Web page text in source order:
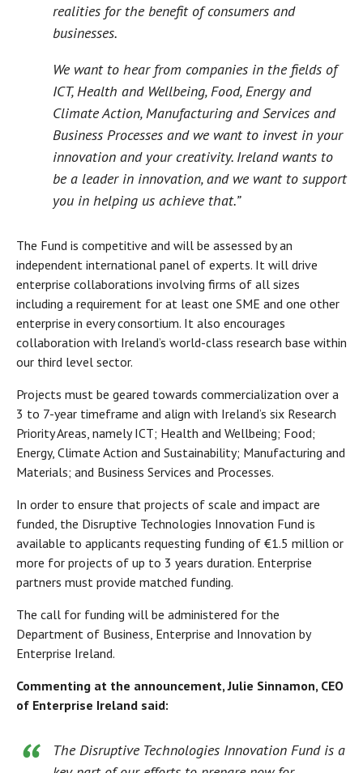
realities for the benefit of consumers and
businesses.
We want to hear from companies in the fields of
ICT, Health and Wellbeing, Food, Energy and
Climate Action, Manufacturing and Services and
Business Processes and we want to invest in your
innovation and your creativity. Ireland wants to
be a leader in innovation, and we want to support
you in helping us achieve that.”
The Fund is competitive and will be assessed by an
independent international panel of experts. It will drive
enterprise collaborations involving firms of all sizes
including a requirement for at least one SME and one other
enterprise in every consortium. It also encourages
collaboration with Ireland’s world-class research base within
our third level sector.
Projects must be geared towards commercialization over a
3 to 7-year timeframe and align with Ireland’s six Research
Priority Areas, namely ICT; Health and Wellbeing; Food;
Energy, Climate Action and Sustainability; Manufacturing and
Materials; and Business Services and Processes.
In order to ensure that projects of scale and impact are
funded, the Disruptive Technologies Innovation Fund is
available to applicants requesting funding of €1.5 million or
more for projects of up to 3 years duration. Enterprise
partners must provide matched funding.
The call for funding will be administered for the
Department of Business, Enterprise and Innovation by
Enterprise Ireland.
Commenting at the announcement, Julie Sinnamon, CEO
of Enterprise Ireland said:
The Disruptive Technologies Innovation Fund is a